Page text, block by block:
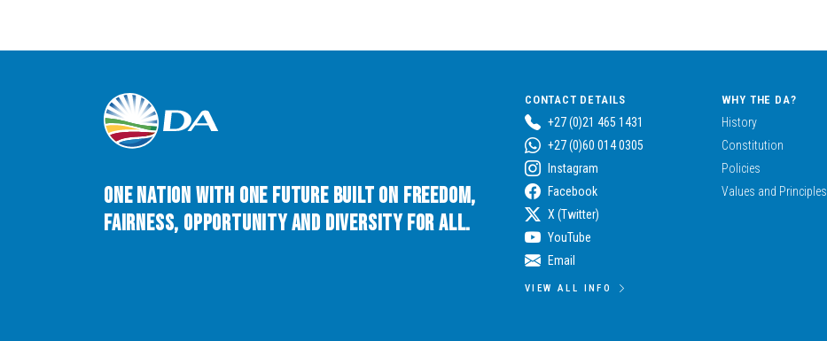
One Nation with One Future built on Freedom,
Fairness, Opportunity and Diversity for All.
CONTACT DETAILS
+27 (0)21 465 1431
+27 (0)60 014 0305
Instagram
Facebook
X (Twitter)
YouTube
Email
VIEW ALL INFO
WHY THE DA?
History
Constitution
Policies
Values and Principles